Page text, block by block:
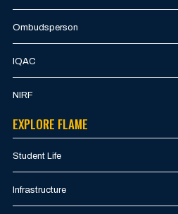
Ombudsperson
IQAC
NIRF
EXPLORE FLAME
Student Life
Infrastructure